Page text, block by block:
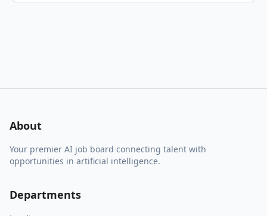
About
Your premier AI job board connecting talent with
opportunities in artificial intelligence.
Departments